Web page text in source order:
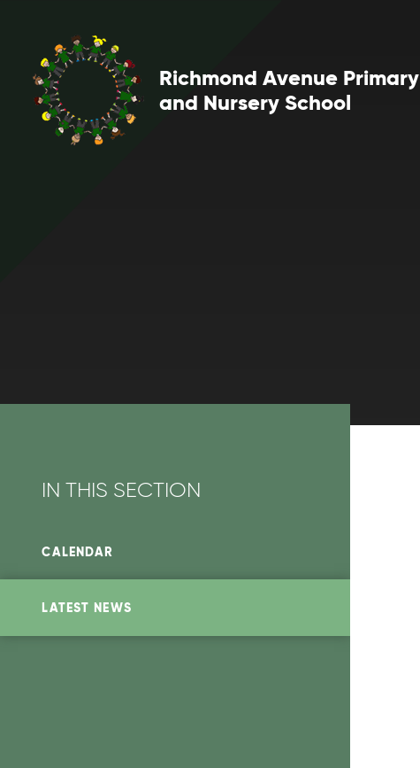
Richmond Avenue Primary
and Nursery School
IN THIS SECTION
CALENDAR
LATEST NEWS